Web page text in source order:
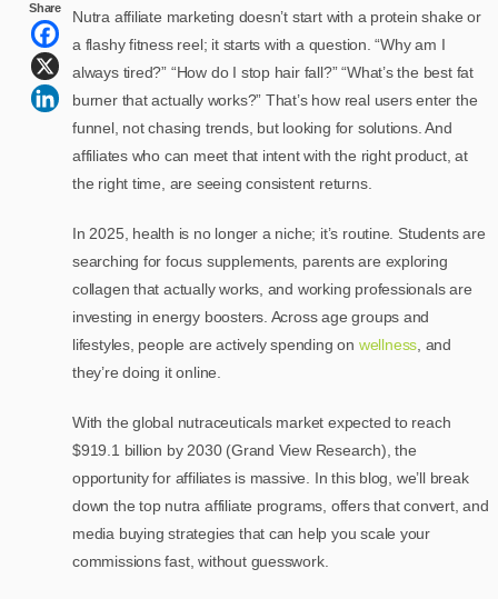
Share
Nutra affiliate marketing doesn’t start with a protein shake or
a flashy fitness reel; it starts with a question. “Why am I
always tired?” “How do I stop hair fall?” “What’s the best fat
burner that actually works?” That’s how real users enter the
funnel, not chasing trends, but looking for solutions. And
affiliates who can meet that intent with the right product, at
the right time, are seeing consistent returns.
In 2025, health is no longer a niche; it’s routine. Students are
searching for focus supplements, parents are exploring
collagen that actually works, and working professionals are
investing in energy boosters. Across age groups and
lifestyles, people are actively spending on wellness , and
they’re doing it online.
With the global nutraceuticals market expected to reach
$919.1 billion by 2030 (Grand View Research), the
opportunity for affiliates is massive. In this blog, we’ll break
down the top nutra affiliate programs, offers that convert, and
media buying strategies that can help you scale your
commissions fast, without guesswork.